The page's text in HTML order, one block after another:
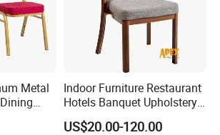
Metal
L23)
Indoor Furniture Restaurant
Hotels Banquet Upholstery
Contract Horeca Conference
Chairs
US$20.00-120.00